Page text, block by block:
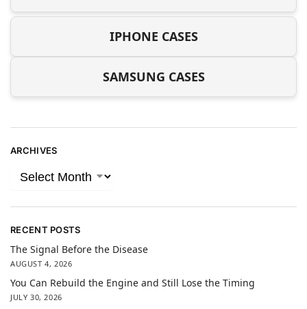
IPHONE CASES
SAMSUNG CASES
ARCHIVES
RECENT POSTS
The Signal Before the Disease
AUGUST 4, 2026
You Can Rebuild the Engine and Still Lose the Timing
JULY 30, 2026